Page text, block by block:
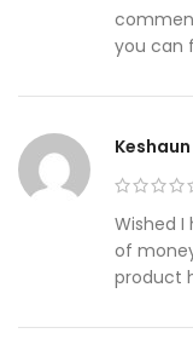
you can
Keshaun
Wished
of
product